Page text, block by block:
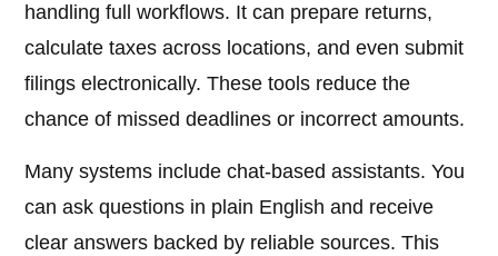
handling full workflows. It can prepare returns,
calculate taxes across locations, and even submit
filings electronically. These tools reduce the
chance of missed deadlines or incorrect amounts.
Many systems include chat-based assistants. You
can ask questions in plain English and receive
clear answers backed by reliable sources. This